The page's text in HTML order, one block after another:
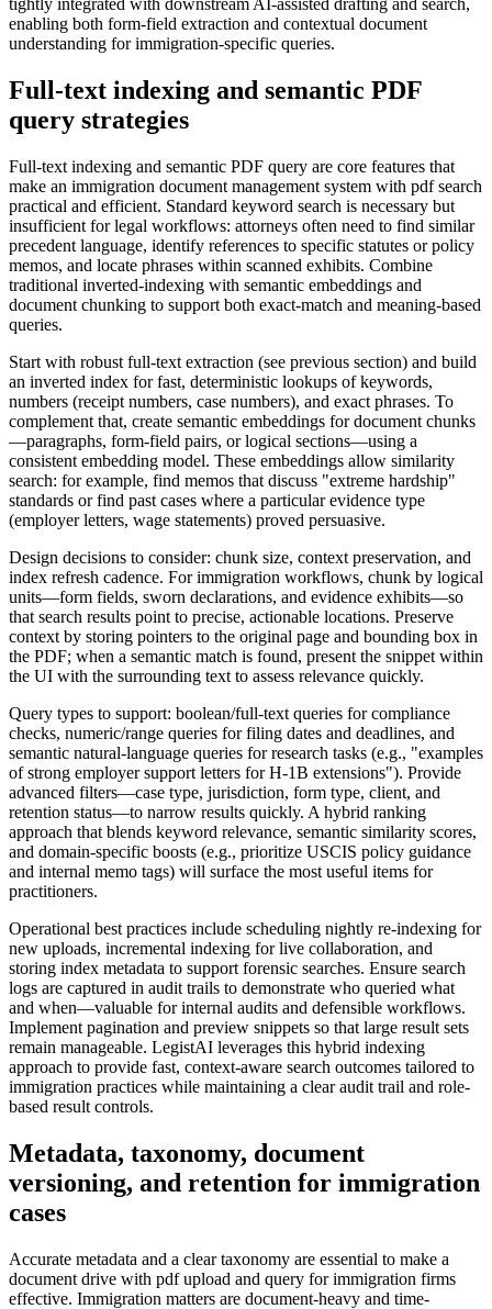
tightly integrated with downstream AI-assisted drafting and search,
enabling both form-field extraction and contextual document
understanding for immigration-specific queries.
Full-text indexing and semantic PDF
query strategies
Full-text indexing and semantic PDF query are core features that
make an immigration document management system with pdf search
practical and efficient. Standard keyword search is necessary but
insufficient for legal workflows: attorneys often need to find similar
precedent language, identify references to specific statutes or policy
memos, and locate phrases within scanned exhibits. Combine
traditional inverted-indexing with semantic embeddings and
document chunking to support both exact-match and meaning-based
queries.
Start with robust full-text extraction (see previous section) and build
an inverted index for fast, deterministic lookups of keywords,
numbers (receipt numbers, case numbers), and exact phrases. To
complement that, create semantic embeddings for document chunks
—paragraphs, form-field pairs, or logical sections—using a
consistent embedding model. These embeddings allow similarity
search: for example, find memos that discuss "extreme hardship"
standards or find past cases where a particular evidence type
(employer letters, wage statements) proved persuasive.
Design decisions to consider: chunk size, context preservation, and
index refresh cadence. For immigration workflows, chunk by logical
units—form fields, sworn declarations, and evidence exhibits—so
that search results point to precise, actionable locations. Preserve
context by storing pointers to the original page and bounding box in
the PDF; when a semantic match is found, present the snippet within
the UI with the surrounding text to assess relevance quickly.
Query types to support: boolean/full-text queries for compliance
checks, numeric/range queries for filing dates and deadlines, and
semantic natural-language queries for research tasks (e.g., "examples
of strong employer support letters for H-1B extensions"). Provide
advanced filters—case type, jurisdiction, form type, client, and
retention status—to narrow results quickly. A hybrid ranking
approach that blends keyword relevance, semantic similarity scores,
and domain-specific boosts (e.g., prioritize USCIS policy guidance
and internal memo tags) will surface the most useful items for
practitioners.
Operational best practices include scheduling nightly re-indexing for
new uploads, incremental indexing for live collaboration, and
storing index metadata to support forensic searches. Ensure search
logs are captured in audit trails to demonstrate who queried what
and when—valuable for internal audits and defensible workflows.
Implement pagination and preview snippets so that large result sets
remain manageable. LegistAI leverages this hybrid indexing
approach to provide fast, context-aware search outcomes tailored to
immigration practices while maintaining a clear audit trail and role-
based result controls.
Metadata, taxonomy, document
versioning, and retention for immigration
cases
Accurate metadata and a clear taxonomy are essential to make a
document drive with pdf upload and query for immigration firms
effective. Immigration matters are document-heavy and time-